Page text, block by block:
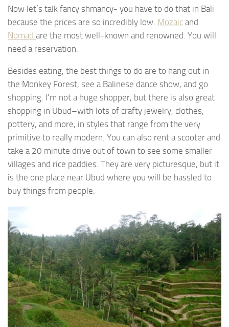
Now let’s talk fancy shmancy- you have to do that in Bali
because the prices are so incredibly low. Mozaic and
Nomad are the most well-known and renowned. You will
need a reservation.
Besides eating, the best things to do are to hang out in
the Monkey Forest, see a Balinese dance show, and go
shopping. I’m not a huge shopper, but there is also great
shopping in Ubud–with lots of crafty jewelry, clothes,
pottery, and more, in styles that range from the very
primitive to really modern. You can also rent a scooter and
take a 20 minute drive out of town to see some smaller
villages and rice paddies. They are very picturesque, but it
is the one place near Ubud where you will be hassled to
buy things from people.